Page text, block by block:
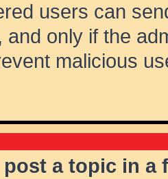
users can
and only if the
malicious
post a topic in a